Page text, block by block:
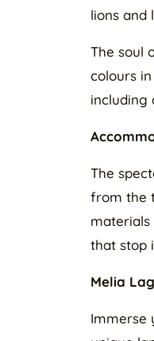
lions and
The soul
colours
including
The
from the
materials
that stop
Melia
Immerse